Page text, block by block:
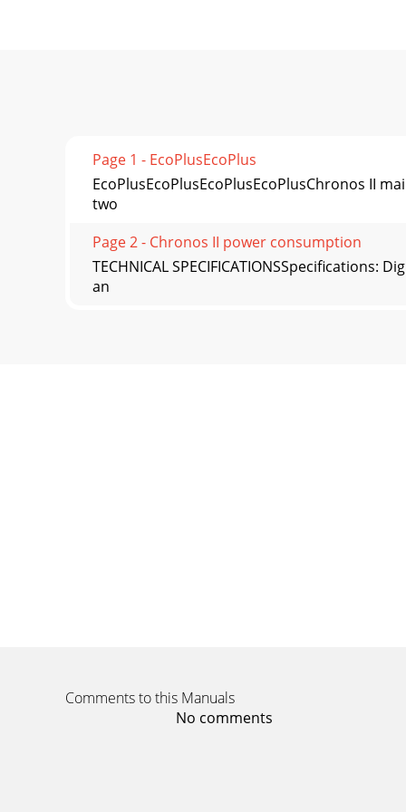
Page 1 - EcoPlusEcoPlus
EcoPlusEcoPlusEcoPlusEcoPlusChronos II
two
Page 2 - Chronos II power consumption
TECHNICAL
an
Comments to this Manuals
No comments